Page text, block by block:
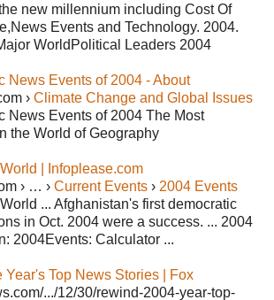
new millennium including Cost Of
Events and Technology. 2004.
WorldPolitical Leaders 2004
News Events of 2004 - About
› Climate Change and Global Issues
News Events of 2004 The Most
the World of Geography
| Infoplease.com
› … › Current Events › 2004 Events
... Afghanistan's first democratic
in Oct. 2004 were a success. ... 2004
2004Events: Calculator ...
Year's Top News Stories | Fox
.../12/30/rewind-2004-year-top-